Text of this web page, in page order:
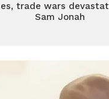
trade wars
Sam Jonah